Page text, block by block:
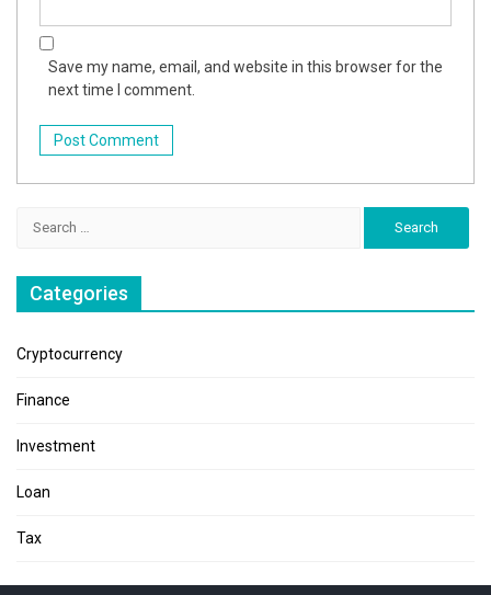
Save my name, email, and website in this browser for the
next time I comment.
Categories
Cryptocurrency
Finance
Investment
Loan
Tax